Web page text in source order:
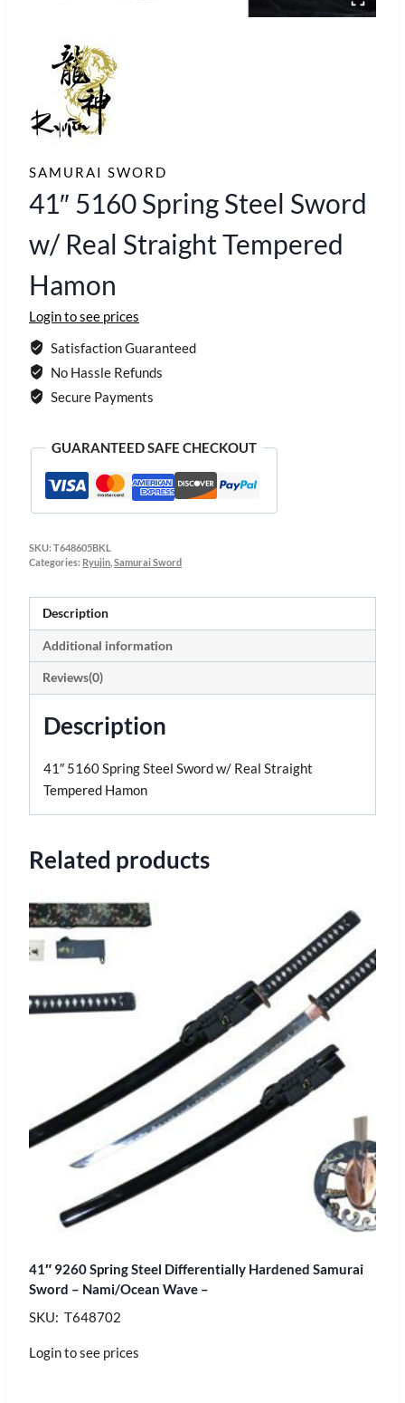
SAMURAI SWORD
41″ 5160 Spring Steel Sword
w/ Real Straight Tempered
Hamon
Login to see prices
Satisfaction Guaranteed
No Hassle Refunds
Secure Payments
GUARANTEED SAFE CHECKOUT
SKU: T648605BKL
Categories: Ryujin Samurai Sword
Description
Additional information
Reviews(0)
Description
41″ 5160 Spring Steel Sword w/ Real Straight
Tempered Hamon
Related products
41″ 9260 Spring Steel Differentially Hardened Samurai
Sword – Nami/Ocean Wave –
SKU: T648702
Login to see prices